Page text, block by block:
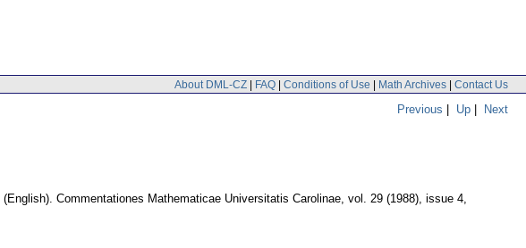
About DML-CZ | FAQ | Conditions of Use | Math Archives | Contact Us
Previous | Up | Next
(English). Commentationes Mathematicae Universitatis Carolinae, vol. 29 (1988), issue 4,